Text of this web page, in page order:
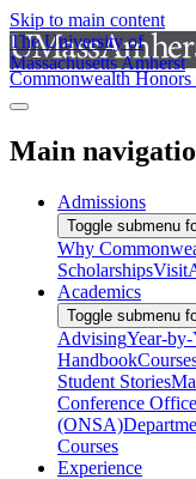
Skip to main content
The University of
Massachusetts Amherst
Commonwealth Honors
Main
Admissions
Toggle submenu
Why
ScholarshipsVisit
Academics
Toggle submenu
AdvisingYear-
Handbook
Student Stories
Conference
(ONSA)
Courses
Experience